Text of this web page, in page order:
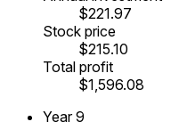
$221.97
Stock price
$215.10
Total profit
$1,596.08
Year 9